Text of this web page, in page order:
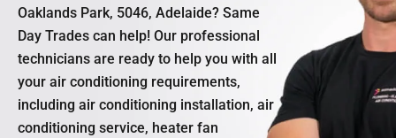
Oaklands Park, 5046, Adelaide? Same
Day Trades can help! Our professional
technicians are ready to help you with all
your air conditioning requirements,
including air conditioning installation, air
conditioning service, heater fan